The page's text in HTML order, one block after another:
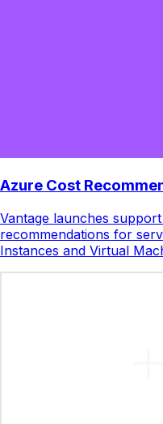
Azure Cost
Vantage launches
recommendations for
Instances and Virtual